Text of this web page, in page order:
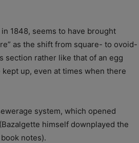
1848, seems to have brought
as the shift from square- to ovoid-
section rather like that of an egg
up, even at times when there
system, which opened
himself downplayed the
notes).